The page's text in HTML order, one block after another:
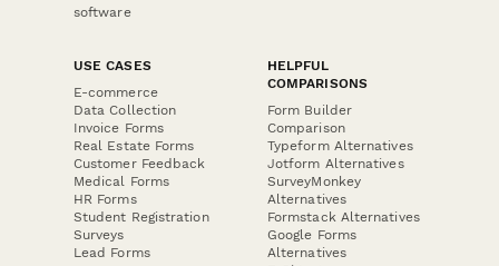
software
USE CASES
E-commerce
Data Collection
Invoice Forms
Real Estate Forms
Customer Feedback
Medical Forms
HR Forms
Student Registration
Surveys
Lead Forms
HELPFUL
COMPARISONS
Form Builder
Comparison
Typeform Alternatives
Jotform Alternatives
SurveyMonkey
Alternatives
Formstack Alternatives
Google Forms
Alternatives